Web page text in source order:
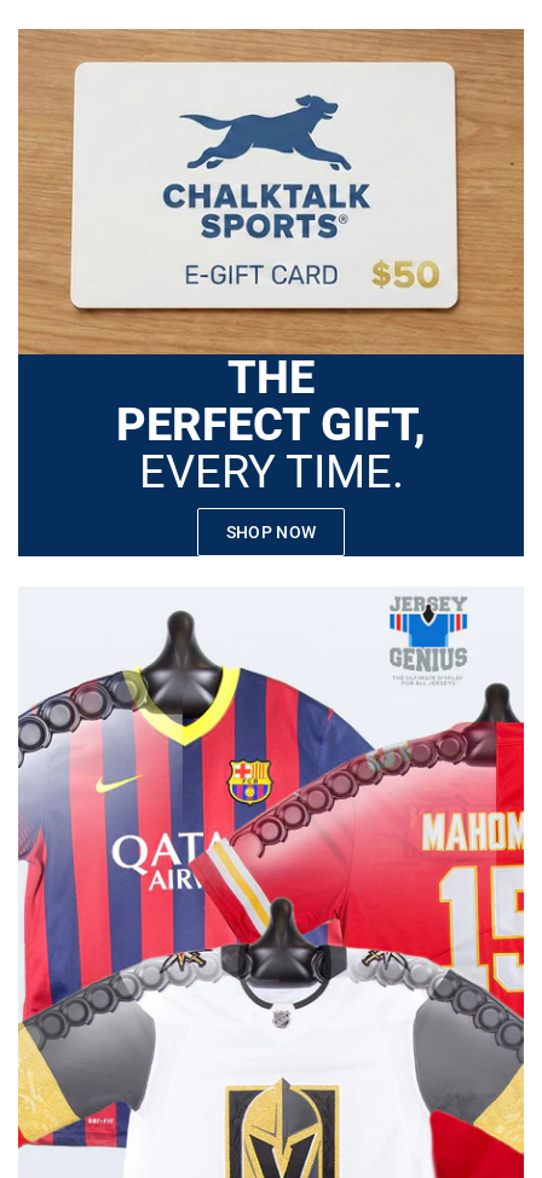
THE
PERFECT GIFT,
EVERY TIME.
SHOP NOW